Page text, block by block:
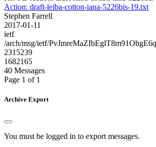
Action: draft-leiba-cotton-iana-5226bis-19.txt
Stephen Farrell
2017-01-11
ietf
/arch/msg/ietf/
2315239
1682165
40 Messages
Page 1 of 1
Archive Export
You must be logged in to export messages.